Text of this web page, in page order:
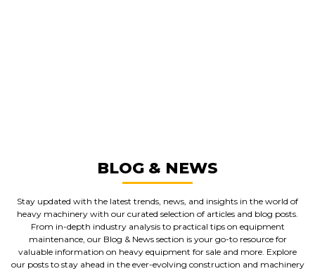
BLOG & NEWS
Stay updated with the latest trends, news, and insights in the world of
heavy machinery with our curated selection of articles and blog posts.
From in-depth industry analysis to practical tips on equipment
maintenance, our Blog & News section is your go-to resource for
valuable information on heavy equipment for sale and more. Explore
our posts to stay ahead in the ever-evolving construction and machinery